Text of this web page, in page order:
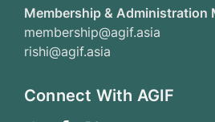
Membership & Administration
membership@agif.asia
rishi@agif.asia
Connect With AGIF